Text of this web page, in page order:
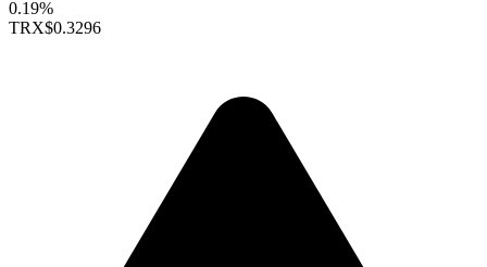
0.19%
TRX$0.3296